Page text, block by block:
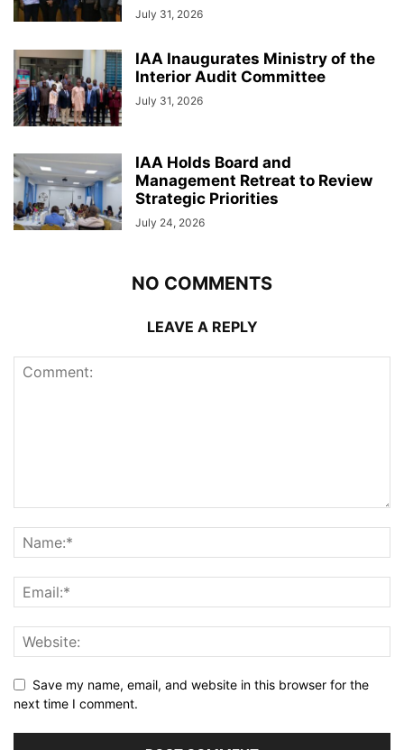
July 31, 2026
IAA Inaugurates Ministry of the
Interior Audit Committee
July 31, 2026
IAA Holds Board and
Management Retreat to Review
Strategic Priorities
July 24, 2026
NO COMMENTS
LEAVE A REPLY
Save my name, email, and website in this browser for the
next time I comment.